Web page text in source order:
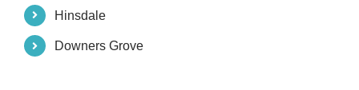
Hinsdale
Downers Grove